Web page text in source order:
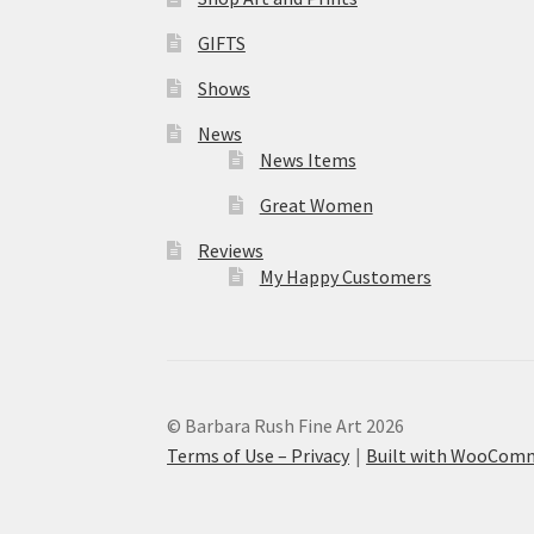
GIFTS
Shows
News
News Items
Great Women
Reviews
My Happy Customers
© Barbara Rush Fine Art 2026
Terms of Use – Privacy
Built with